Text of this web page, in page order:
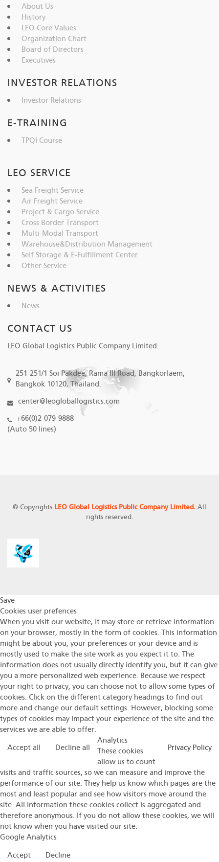
About Us
History
LEO Core Values
Organization Chart
Board of Directors
Executives
INVESTOR RELATIONS
Investor Relations
E-TRAINING
TPQI Course
LEO SERVICE
Sea Freight Service
Air Freight Service
Project & Cargo Service
Cross Border Transport
Multi-Modal Transport
Warehouse&Distribution Management
Self Storage & E-Fulfillment Center
Other Service
NEWS & ACTIVITIES
News
CONTACT US
LEO Global Logistics Public Company Limited.
251-251/1 Soi Pakdee, Rama III Road, Bangkorlaem,
Bangkok 10120, Thailand.
center@leogloballogistics.com
+66(0)2-079-9888
(Auto 50 lines)
© Copyrights LEO Global Logistics Public Company Limited.All
rights reserved.
Save
Cookies user prefences
When you visit our website, it may store or retrieve information
on your browser, mostly in the form of cookies. This information
might be about you, your preferences or your device and is
mostly used to make the site work as you expect it to. The
information does not usually directly identify you, but it can give
you a more personalized web experience. Because we respect
your right to privacy, you can choose not to allow some types of
cookies. Click on the different category headings to find out
more and change our default settings. However, blocking some
types of cookies may impact your experience of the site and the
services we are able to offer.
Accept all
Decline all Privacy Policy
Analytics
These cookies
allow us to count
visits and traffic sources, so we can measure and improve the
performance of our site. They help us know which pages are the
most and least popular and see how visitors move around the
site. All information these cookies collect is aggregated and
therefore anonymous. If you do not allow these cookies, we will
not know when you have visited our site.
Google Analytics
Accept
Decline